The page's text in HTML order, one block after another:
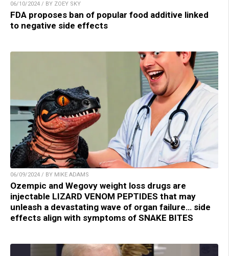
06/10/2024 / BY ZOEY SKY
FDA proposes ban of popular food additive linked
to negative side effects
06/09/2024 / BY MIKE ADAMS
Ozempic and Wegovy weight loss drugs are
injectable LIZARD VENOM PEPTIDES that may
unleash a devastating wave of organ failure… side
effects align with symptoms of SNAKE BITES